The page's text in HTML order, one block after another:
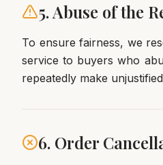
5. Abuse of the
To ensure fairness, we
service to buyers who
repeatedly make
6. Order